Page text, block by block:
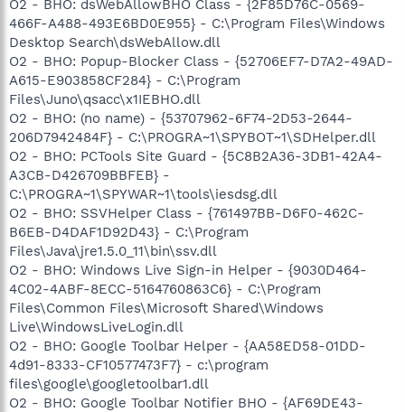
O2 - BHO: dsWebAllowBHO Class - {2F85D76C-0569-
466F-A488-493E6BD0E955} - C:\Program Files\Windows
Desktop Search\dsWebAllow.dll
O2 - BHO: Popup-Blocker Class - {52706EF7-D7A2-49AD-
A615-E903858CF284} - C:\Program
Files\Juno\qsacc\x1IEBHO.dll
O2 - BHO: (no name) - {53707962-6F74-2D53-2644-
206D7942484F} - C:\PROGRA~1\SPYBOT~1\SDHelper.dll
O2 - BHO: PCTools Site Guard - {5C8B2A36-3DB1-42A4-
A3CB-D426709BBFEB} -
C:\PROGRA~1\SPYWAR~1\tools\iesdsg.dll
O2 - BHO: SSVHelper Class - {761497BB-D6F0-462C-
B6EB-D4DAF1D92D43} - C:\Program
Files\Java\jre1.5.0_11\bin\ssv.dll
O2 - BHO: Windows Live Sign-in Helper - {9030D464-
4C02-4ABF-8ECC-5164760863C6} - C:\Program
Files\Common Files\Microsoft Shared\Windows
Live\WindowsLiveLogin.dll
O2 - BHO: Google Toolbar Helper - {AA58ED58-01DD-
4d91-8333-CF10577473F7} - c:\program
files\google\googletoolbar1.dll
O2 - BHO: Google Toolbar Notifier BHO - {AF69DE43-